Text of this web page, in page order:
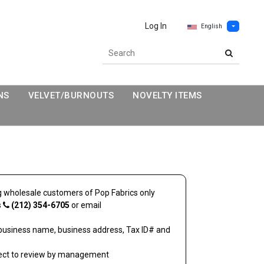
Log In English
VELVET/BURNOUTS
NOVELTY ITEMS
wholesale customers of Pop Fabrics only
(212) 354-6705 or email
name, business address, Tax ID# and
to review by management